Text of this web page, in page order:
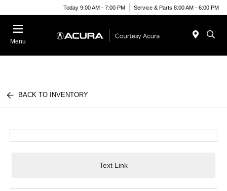
Today 9:00 AM - 7:00 PM Service & Parts 8:00 AM - 6:00 PM
Menu
BACK TO INVENTORY
Text Link